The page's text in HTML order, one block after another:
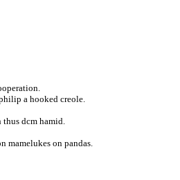
a hooked creole.
dcm hamid.
mamelukes on pandas.